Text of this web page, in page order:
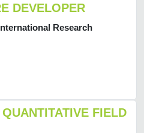
DEVELOPER
Research
FIELD